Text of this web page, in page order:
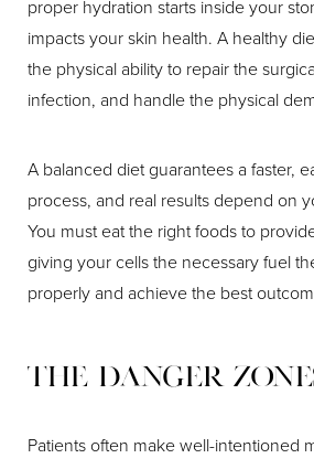
proper hydration starts inside your
impacts your skin health. A healthy
the physical ability to repair the
infection, and handle the physical
A balanced diet guarantees a faster,
process, and real results depend on
You must eat the right foods to
giving your cells the necessary fuel
properly and achieve the best
The Danger
Patients often make well-intentioned